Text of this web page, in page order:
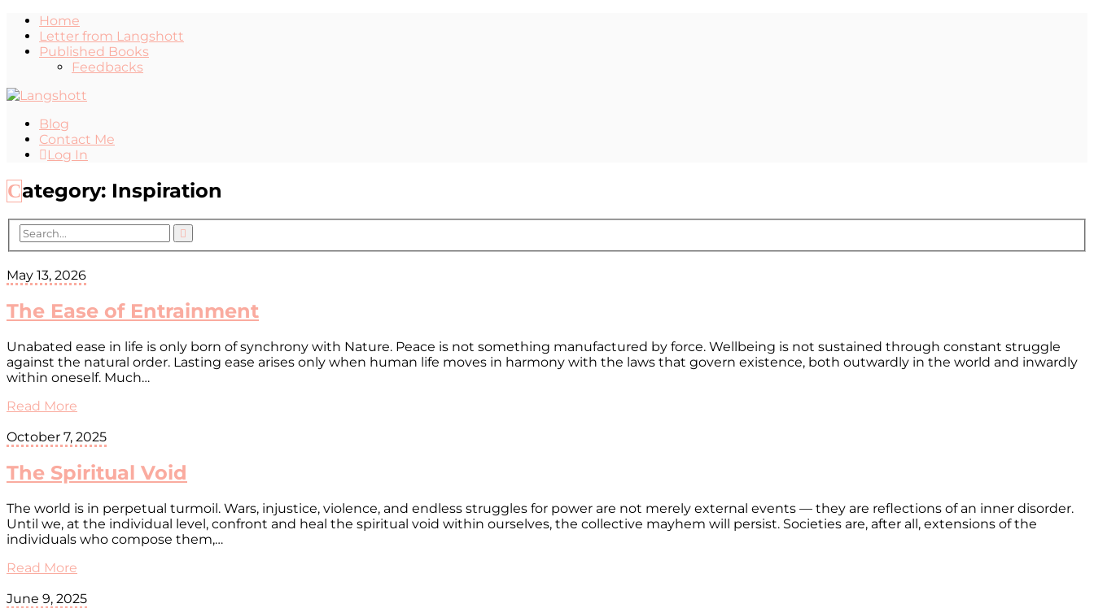
Home
Letter from Langshott
Published Books
Feedbacks
Blog
Contact Me
Log In
Category: Inspiration
May 13, 2026
The Ease of Entrainment
Unabated ease in life is only born of synchrony with Nature. Peace is not something manufactured by force. Wellbeing is not sustained through constant struggle
against the natural order. Lasting ease arises only when human life moves in harmony with the laws that govern existence, both outwardly in the world and inwardly
within oneself. Much…
Read More
October 7, 2025
The Spiritual Void
The world is in perpetual turmoil. Wars, injustice, violence, and endless struggles for power are not merely external events — they are reflections of an inner disorder.
Until we, at the individual level, confront and heal the spiritual void within ourselves, the collective mayhem will persist. Societies are, after all, extensions of the
individuals who compose them,…
Read More
June 9, 2025